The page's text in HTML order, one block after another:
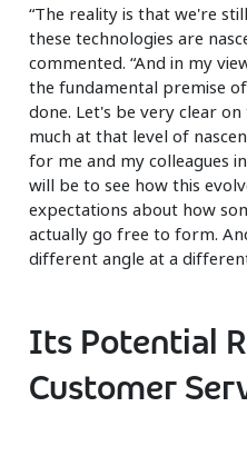
“The reality is that we're
these technologies are
commented. “And in my
the fundamental premise
done. Let's be very clear
much at that level of
for me and my colleagues
will be to see how this
expectations about how
actually go free to form.
different angle at a
Its Potential
Customer